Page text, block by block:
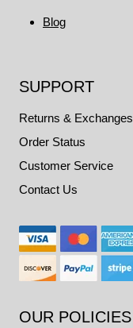
Blog
SUPPORT
Returns & Exchanges
Order Status
Customer Service
Contact Us
OUR POLICIES